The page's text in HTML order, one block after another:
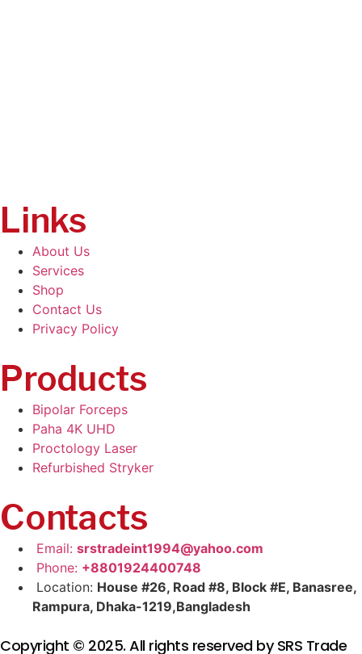
Links
About Us
Services
Shop
Contact Us
Privacy Policy
Products
Bipolar Forceps
Paha 4K UHD
Proctology Laser
Refurbished Stryker
Contacts
Email: srstradeint1994@yahoo.com
Phone: +8801924400748
Location: House #26, Road #8, Block #E, Banasree,
Rampura, Dhaka-1219,Bangladesh
Copyright © 2025. All rights reserved by SRS Trade